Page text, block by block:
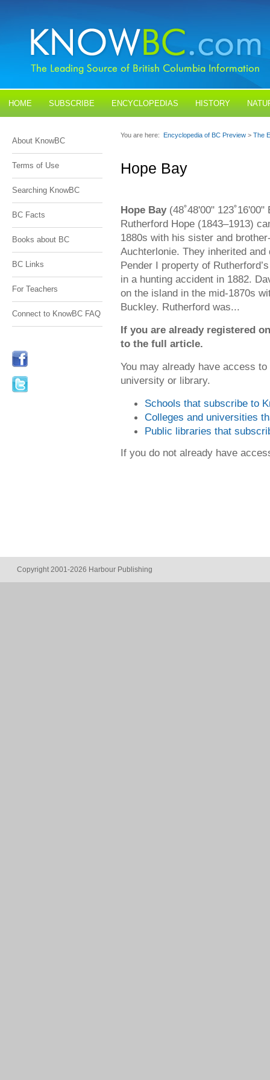
HOME SUBSCRIBE ENCYCLOPEDIAS HISTORY
About KnowBC
Terms of Use
Searching KnowBC
BC Facts
Books about BC
BC Links
For Teachers
Connect to KnowBC FAQ
You are here: Encyclopedia of BC Preview > The
Hope Bay
Hope Bay(48˚48'00"
Rutherford Hope (1843–1913)
1880s with his sister and
Auchterlonie. They inherited
Pender I property of
in a hunting accident in 1882.
on the island in the mid-1870s
Buckley. Rutherford was...
If you are already registered
to the full article.
You may already have access
university or library.
Schools that subscribe to
Colleges and universities
Public libraries that
If you do not already have
Copyright 2001-2026 Harbour Publishing